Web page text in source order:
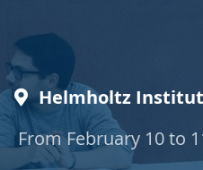
Helmholtz
From February 10 to